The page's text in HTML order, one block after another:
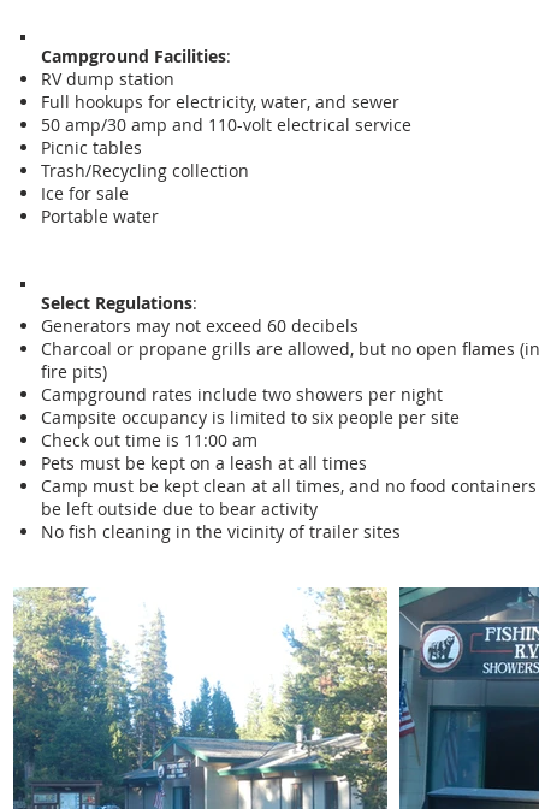
Campground Facilities:
RV dump station
Full hookups for electricity, water, and sewer
50 amp/30 amp and 110-volt electrical service
Picnic tables
Trash/Recycling collection
Ice for sale
Portable water
Select Regulations:
Generators may not exceed 60 decibels
Charcoal or propane grills are allowed, but no open flames
fire pits)
Campground rates include two showers per night
Campsite occupancy is limited to six people per site
Check out time is 11:00 am
Pets must be kept on a leash at all times
Camp must be kept clean at all times, and no food
be left outside due to bear activity
No fish cleaning in the vicinity of trailer sites